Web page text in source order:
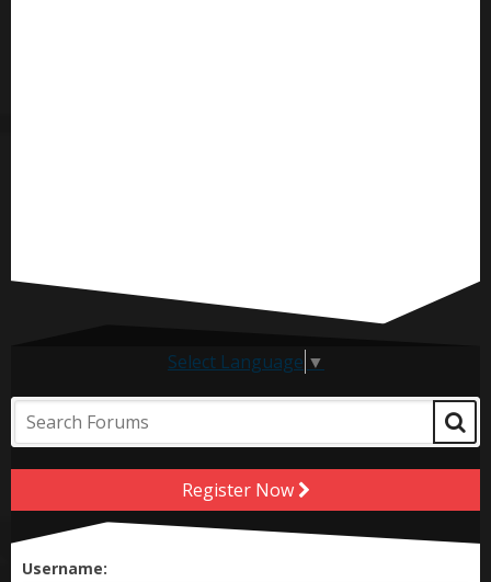
Select Language ▼
Register Now
Username: